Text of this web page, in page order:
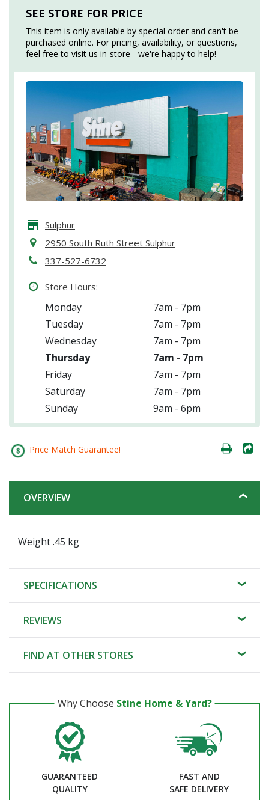
SEE STORE FOR PRICE
This item is only available by special order and can't be
purchased online. For pricing, availability, or questions,
feel free to visit us in-store - we're happy to help!
Sulphur
2950 South Ruth Street Sulphur
337-527-6732
Store Hours:
Monday
7am - 7pm
Tuesday
7am - 7pm
Wednesday
7am - 7pm
Thursday
7am - 7pm
Friday
7am - 7pm
Saturday
7am - 7pm
Sunday
9am - 6pm
Price Match Guarantee!
OVERVIEW
Weight .45 kg
SPECIFICATIONS
REVIEWS
FIND AT OTHER STORES
Why Choose Stine Home & Yard?
GUARANTEED
QUALITY
FAST AND
SAFE DELIVERY